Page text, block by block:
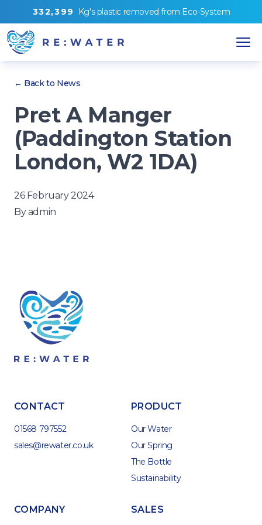
332,399 Kg'splastic removed from Eco-System
← Back to News
Pret A Manger
(Paddington Station
London, W2 1DA)
26 February 2024
Byadmin
CONTACT
01568 797552
sales@rewater.co.uk
PRODUCT
Our Water
Our Spring
The Bottle
Sustainability
COMPANY SALES